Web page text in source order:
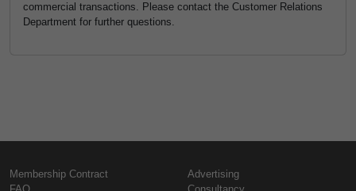
commercial transactions. Please contact the Customer Relations
Department for further questions.
Membership Contract
Advertising